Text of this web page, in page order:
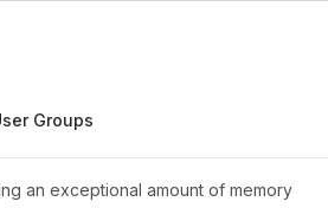
Groups
an exceptional amount of memory